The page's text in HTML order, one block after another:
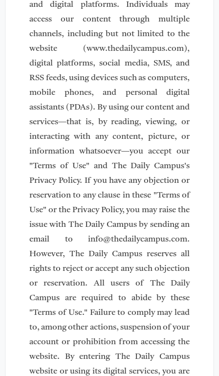
and digital platforms. Individuals may
access our content through multiple
channels, including but not limited to the
website (www.thedailycampus.com),
digital platforms, social media, SMS, and
RSS feeds, using devices such as computers,
mobile phones, and personal digital
assistants (PDAs). By using our content and
services—that is, by reading, viewing, or
interacting with any content, picture, or
information whatsoever—you accept our
"Terms of Use" and The Daily Campus's
Privacy Policy. If you have any objection or
reservation to any clause in these "Terms of
Use" or the Privacy Policy, you may raise the
issue with The Daily Campus by sending an
email to info@thedailycampus.com.
However, The Daily Campus reserves all
rights to reject or accept any such objection
or reservation. All users of The Daily
Campus are required to abide by these
"Terms of Use." Failure to comply may lead
to, among other actions, suspension of your
account or prohibition from accessing the
website. By entering The Daily Campus
website or using its digital services, you are